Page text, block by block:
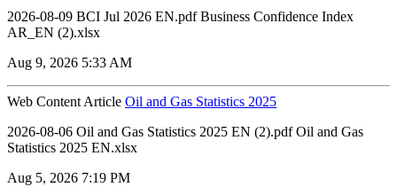
2026-08-09 BCI Jul 2026 EN.pdf Business Confidence Index
AR_EN (2).xlsx
Aug 9, 2026 5:33 AM
Web Content Article Oil and Gas Statistics 2025
2026-08-06 ‏‏Oil and Gas Statistics 2025 EN (2).pdf ‏‏Oil and Gas
Statistics 2025 EN.xlsx
Aug 5, 2026 7:19 PM